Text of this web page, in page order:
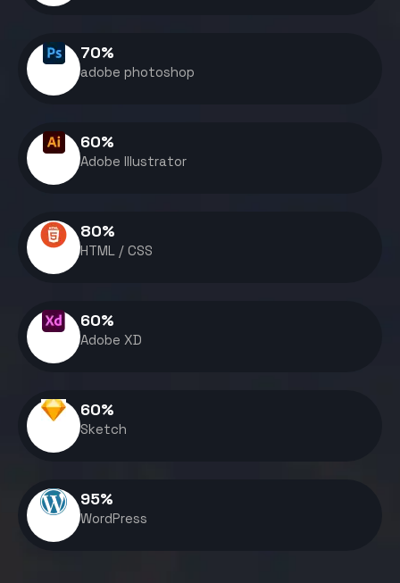
adobe photoshop
70%
Adobe Illustrator
60%
HTML / CSS
80%
Adobe XD
60%
Sketch
60%
WordPress
95%